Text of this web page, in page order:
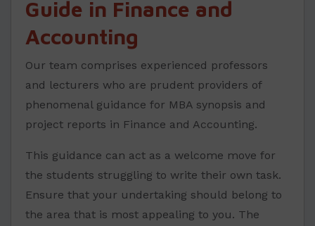
Guide in Finance and
Accounting
Our team comprises experienced professors
and lecturers who are prudent providers of
phenomenal guidance for MBA synopsis and
project reports in Finance and Accounting.
This guidance can act as a welcome move for
the students struggling to write their own task.
Ensure that your undertaking should belong to
the area that is most appealing to you. The